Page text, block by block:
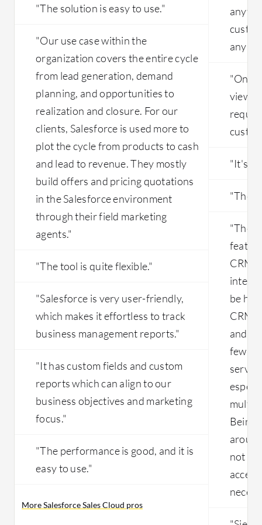
"The solution is easy to use."
"Our use case within the
organization covers the entire cycle
from lead generation, demand
planning, and opportunities to
realization and closure. For our
clients, Salesforce is used more to
plot the cycle from products to cash
and lead to revenue. They mostly
build offers and pricing quotations
in the Salesforce environment
through their field marketing
agents."
"The tool is quite flexible."
"Salesforce is very user-friendly,
which makes it effortless to track
business management reports."
"It has custom fields and custom
reports which can align to our
business objectives and marketing
focus."
"The performance is good, and it is
easy to use."
More Salesforce Sales Cloud pros
any
"One
views
"It's
"The
"The
CRM
be
CRM,
and
few
Being
not